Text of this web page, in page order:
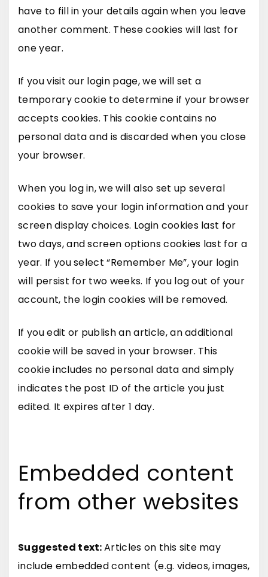
have to fill in your details again when you leave
another comment. These cookies will last for
one year.
If you visit our login page, we will set a
temporary cookie to determine if your browser
accepts cookies. This cookie contains no
personal data and is discarded when you close
your browser.
When you log in, we will also set up several
cookies to save your login information and your
screen display choices. Login cookies last for
two days, and screen options cookies last for a
year. If you select “Remember Me”, your login
will persist for two weeks. If you log out of your
account, the login cookies will be removed.
If you edit or publish an article, an additional
cookie will be saved in your browser. This
cookie includes no personal data and simply
indicates the post ID of the article you just
edited. It expires after 1 day.
Embedded content
from other websites
Suggested text:Articles on this site may
include embedded content (e.g. videos, images,